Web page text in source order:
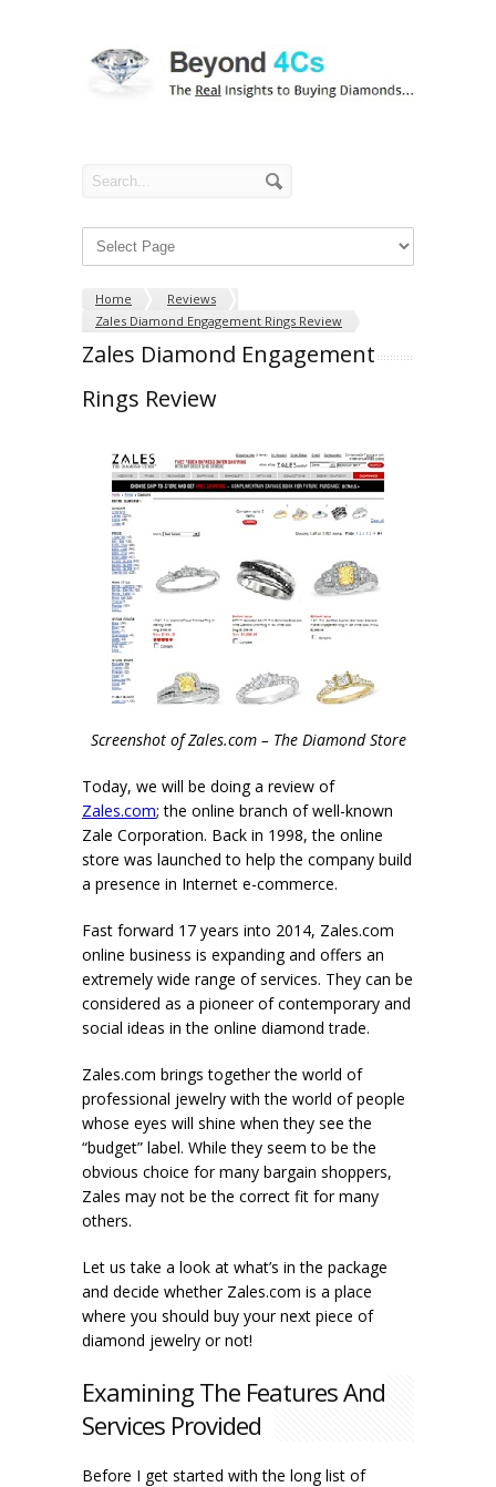
Home
Reviews
Zales Diamond Engagement Rings Review
Zales Diamond Engagement
Rings Review
Screenshot of Zales.com – The Diamond Store
Today, we will be doing a review of
Zales.com; the online branch of well-known
Zale Corporation. Back in 1998, the online
store was launched to help the company build
a presence in Internet e-commerce.
Fast forward 17 years into 2014, Zales.com
online business is expanding and offers an
extremely wide range of services. They can be
considered as a pioneer of contemporary and
social ideas in the online diamond trade.
Zales.com brings together the world of
professional jewelry with the world of people
whose eyes will shine when they see the
“budget” label. While they seem to be the
obvious choice for many bargain shoppers,
Zales may not be the correct fit for many
others.
Let us take a look at what’s in the package
and decide whether Zales.com is a place
where you should buy your next piece of
diamond jewelry or not!
Examining The Features And
Services Provided
Before I get started with the long list of